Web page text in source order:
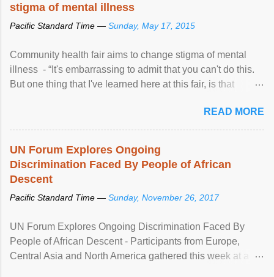
stigma of mental illness
Pacific Standard Time — Sunday, May 17, 2015
Community health fair aims to change stigma of mental
illness - “It's embarrassing to admit that you can't do this.
But one thing that I've learned here at this fair, is that
READ MORE
UN Forum Explores Ongoing
Discrimination Faced By People of African
Descent
Pacific Standard Time — Sunday, November 26, 2017
UN Forum Explores Ongoing Discrimination Faced By
People of African Descent - Participants from Europe,
Central Asia and North America gathered this week at a